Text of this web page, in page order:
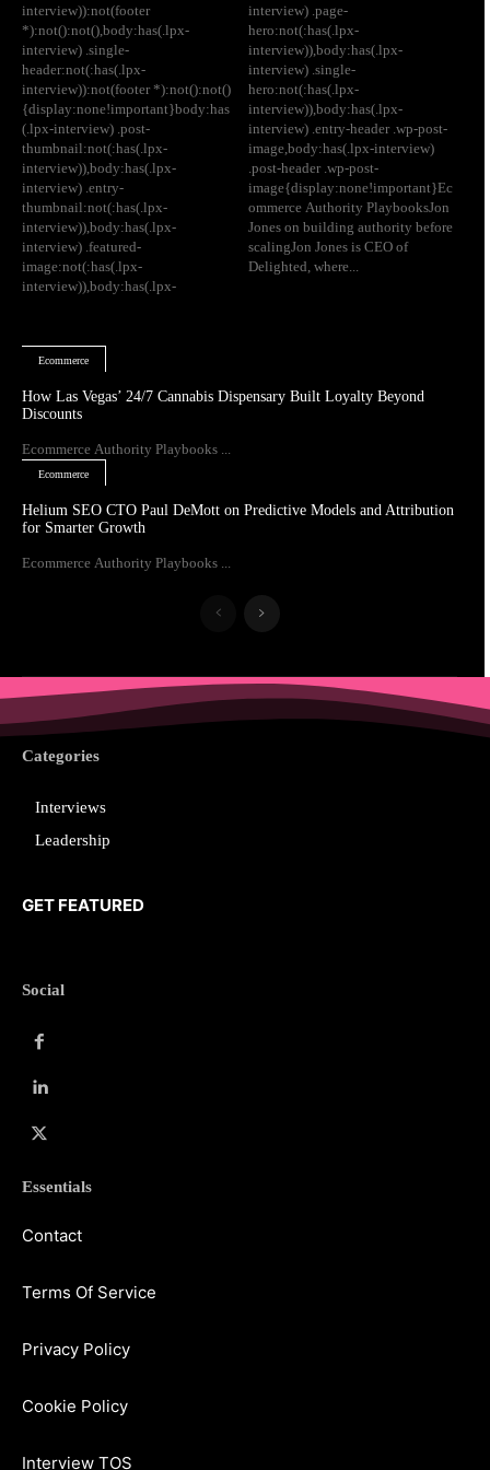
interview)):not(footer
*):not():not(),body:has(.lpx-
interview) .single-
header:not(:has(.lpx-
interview)):not(footer *):not():not()
{display:none!important}body:has
(.lpx-interview) .post-
thumbnail:not(:has(.lpx-
interview)),body:has(.lpx-
interview) .entry-
thumbnail:not(:has(.lpx-
interview)),body:has(.lpx-
interview) .featured-
image:not(:has(.lpx-
interview)),body:has(.lpx-
interview) .page-
hero:not(:has(.lpx-
interview)),body:has(.lpx-
interview) .single-
hero:not(:has(.lpx-
interview)),body:has(.lpx-
interview) .entry-header .wp-post-
image,body:has(.lpx-interview)
.post-header .wp-post-
image{display:none!important}Ec
ommerce Authority PlaybooksJon
Jones on building authority before
scalingJon Jones is CEO of
Delighted, where...
Ecommerce
How Las Vegas’ 24/7 Cannabis Dispensary Built Loyalty Beyond
Discounts
Ecommerce Authority Playbooks ...
Ecommerce
Helium SEO CTO Paul DeMott on Predictive Models and Attribution
for Smarter Growth
Ecommerce Authority Playbooks ...
Categories
Interviews
Leadership
GET FEATURED
Social
Essentials
Contact
Terms Of Service
Privacy Policy
Cookie Policy
Interview TOS